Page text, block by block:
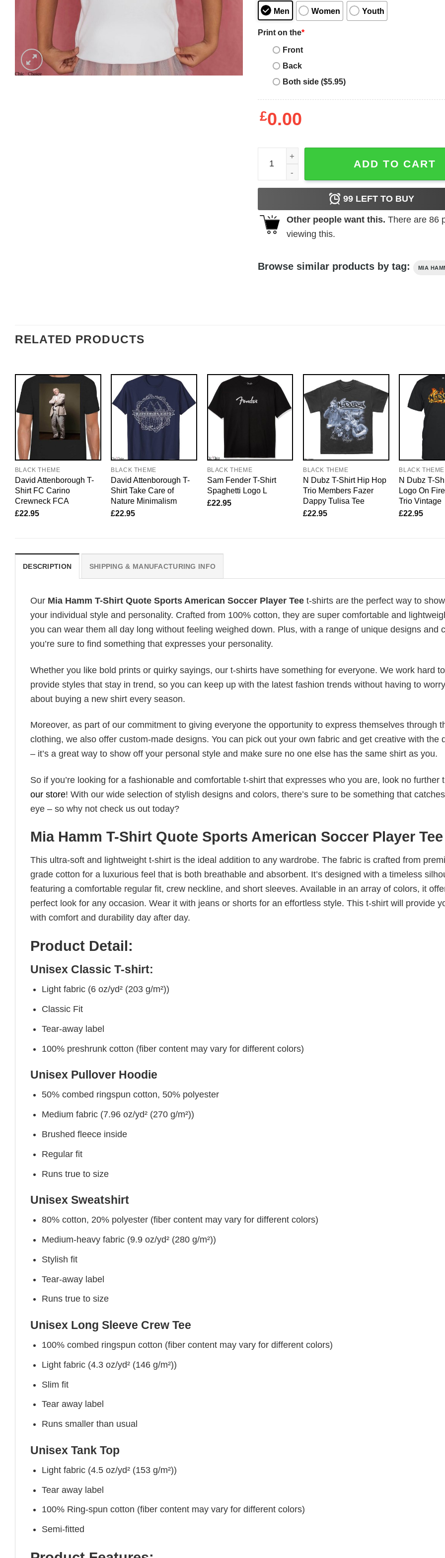
Men Women Youth
Print on the*
Front
Back
Both side ($5.95)
£0.00
Mia Hamm T-Shirt Quote Sports American
ADD TO CART
99LEFT TO BUY
Other people want this. There are 86
viewing this.
Browse similar products by tag: MIA
RELATED PRODUCTS
BLACK THEME
David Attenborough T-
Shirt FC Carino
Crewneck FCA
£22.95
BLACK THEME
David Attenborough T-
Shirt Take Care of
Nature Minimalism
£22.95
BLACK THEME
Sam Fender T-Shirt
Spaghetti Logo L
£22.95
BLACK THEME
N Dubz T-Shirt Hip Hop
Trio Members Fazer
Dappy Tulisa Tee
£22.95
BLACK THEME
N Dubz T-
Logo On
Trio Vintage
£22.95
DESCRIPTION SHIPPING & MANUFACTURING INFO
Our Mia Hamm T-Shirt Quote Sports American Soccer Player Tee t-shirts are the perfect way to
your individual style and personality. Crafted from 100% cotton, they are super comfortable and
you can wear them all day long without feeling weighed down. Plus, with a range of unique designs and
you’re sure to find something that expresses your personality.
Whether you like bold prints or quirky sayings, our t-shirts have something for everyone. We work hard to
provide styles that stay in trend, so you can keep up with the latest fashion trends without having to worry
about buying a new shirt every season.
Moreover, as part of our commitment to giving everyone the opportunity to express themselves through
clothing, we also offer custom-made designs. You can pick out your own fabric and get creative with the
– it’s a great way to show off your personal style and make sure no one else has the same shirt as you.
So if you’re looking for a fashionable and comfortable t-shirt that expresses who you are, look no further
our store! With our wide selection of stylish designs and colors, there’s sure to be something that
eye – so why not check us out today?
Mia Hamm T-Shirt Quote Sports American Soccer Player Tee
This ultra-soft and lightweight t-shirt is the ideal addition to any wardrobe. The fabric is crafted from
grade cotton for a luxurious feel that is both breathable and absorbent. It’s designed with a timeless
featuring a comfortable regular fit, crew neckline, and short sleeves. Available in an array of colors, it
perfect look for any occasion. Wear it with jeans or shorts for an effortless style. This t-shirt will provide
with comfort and durability day after day.
Product Detail:
Unisex Classic T-shirt:
Light fabric (6 oz/yd² (203 g/m²))
Classic Fit
Tear-away label
100% preshrunk cotton (fiber content may vary for different colors)
Unisex Pullover Hoodie
50% combed ringspun cotton, 50% polyester
Medium fabric (7.96 oz/yd² (270 g/m²))
Brushed fleece inside
Regular fit
Runs true to size
Unisex Sweatshirt
80% cotton, 20% polyester (fiber content may vary for different colors)
Medium-heavy fabric (9.9 oz/yd² (280 g/m²))
Stylish fit
Tear-away label
Runs true to size
Unisex Long Sleeve Crew Tee
100% combed ringspun cotton (fiber content may vary for different colors)
Light fabric (4.3 oz/yd² (146 g/m²))
Slim fit
Tear away label
Runs smaller than usual
Unisex Tank Top
Light fabric (4.5 oz/yd² (153 g/m²))
Tear away label
100% Ring-spun cotton (fiber content may vary for different colors)
Semi-fitted